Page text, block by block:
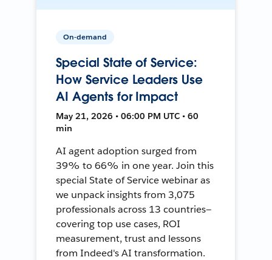
On-demand
Special State of Service:
How Service Leaders Use
AI Agents for Impact
May 21, 2026 • 06:00 PM UTC • 60
min
AI agent adoption surged from
39% to 66% in one year. Join this
special State of Service webinar as
we unpack insights from 3,075
professionals across 13 countries—
covering top use cases, ROI
measurement, trust and lessons
from Indeed's AI transformation.